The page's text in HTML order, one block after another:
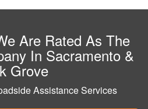
Are Rated As The
In Sacramento &
Grove
Assistance Services